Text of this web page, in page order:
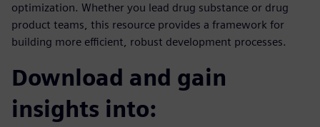
optimization. Whether you lead drug substance or drug
product teams, this resource provides a framework for
building more efficient, robust development processes.
Download and gain
insights into: